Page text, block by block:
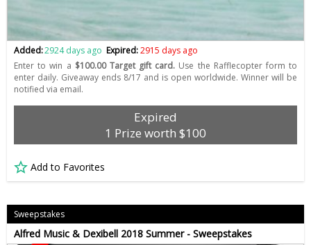
Added:2924 days ago Expired:2915 days ago
Enter to win a $100.00 Target gift card. Use the Rafflecopter form to
enter daily. Giveaway ends 8/17 and is open worldwide. Winner will be
notified via email.
Expired
1 Prize worth $100
Add to Favorites
Sweepstakes
Alfred Music & Dexibell 2018 Summer - Sweepstakes